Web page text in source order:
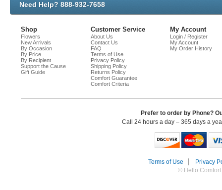
Need Help? 888-932-7658
Shop
Flowers
New Arrivals
By Occasion
By Price
By Recipient
Support the Cause
Gift Guide
Customer Service
About Us
Contact Us
FAQ
Terms of Use
Privacy Policy
Shipping Policy
Returns Policy
Comfort Guarantee
Comfort Criteria
My Account
Login / Register
My Account
My Order History
Prefer to order by Phone?
Call 24 hours a day – 365 days a
Terms of Use
Privacy
© Hello